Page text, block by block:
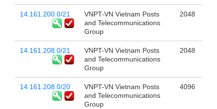
14.161.200.0/21
VNPT-VN Vietnam Posts
and Telecommunications
Group
2048
14.161.208.0/21
VNPT-VN Vietnam Posts
and Telecommunications
Group
2048
14.161.208.0/20
VNPT-VN Vietnam Posts
and Telecommunications
Group
4096